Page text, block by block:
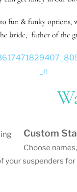
fun & funky options,
bride, father of the
Custom
Choose
your suspenders